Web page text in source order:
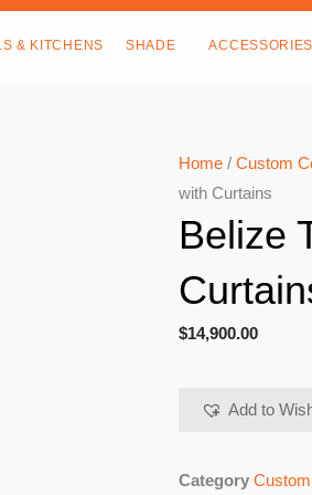
& KITCHENS SHADE ACCESSORIES
Home / Custom
with Curtains
Belize
$14,900.00
Add to
Category